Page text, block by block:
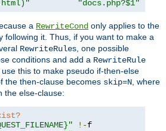
"docs.php?$1"
a RewriteCond only applies to the
following it. Thus, if you want to make a
RewriteRules, one possible
conditions and add a RewriteRule
this to make pseudo if-then-else
the then-clause becomes skip=N , where
the else-clause:
!-